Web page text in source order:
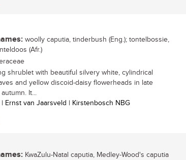
woolly caputia, tinderbush (Eng.); tontelbossie,
(Afr.)
shrublet with beautiful silvery white, cylindrical
and yellow discoid-daisy flowerheads in late
It...
| Ernst van Jaarsveld | Kirstenbosch NBG
KwaZulu-Natal caputia, Medley-Wood's caputia